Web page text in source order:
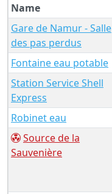
Name
Gare de Namur - Salle
des pas perdus
Fontaine eau potable
Station Service Shell
Express
Robinet eau
Source de la
Sauvenière